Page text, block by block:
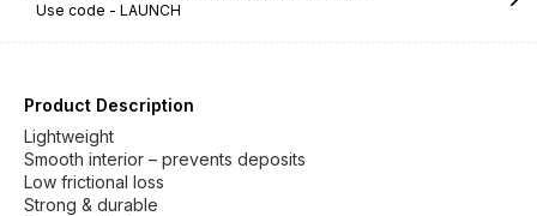
Use code - LAUNCH
Product Description
Lightweight
Smooth interior – prevents deposits
Low frictional loss
Strong & durable